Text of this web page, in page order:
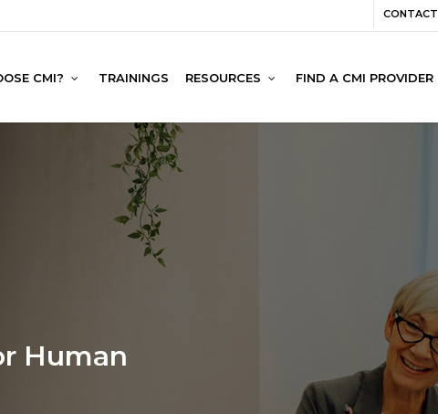
CONTACT
CMI? TRAININGS RESOURCES FIND A CMI PROVIDER
Human